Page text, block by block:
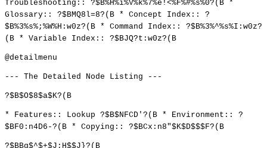
Troubleshooting:: ?$B%H%i%V%k%7%e!<%F%#%s%0?(B *
Glossary:: ?$BMQ8l=8?(B * Concept Index:: ?
$B%3%s%;%W%H:w0z?(B * Command Index:: ?$B%3%^%s%I:w0z?
(B * Variable Index:: ?$BJQ?t:w0z?(B
@detailmenu
--- The Detailed Node Listing ---
?$B$O$8$a$K?(B
* Features:: Lookup ?$B$NFCD'?(B * Environment:: ?
$BF0:n4D6-?(B * Copying:: ?$BCx:n8"$K$D$$$F?(B
?$BBg$^$+$J;H$$J}?(B